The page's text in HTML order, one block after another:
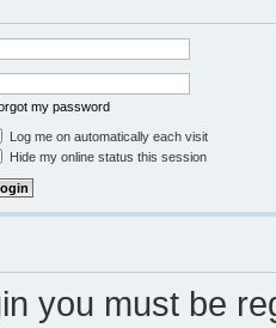
my password
Log me on automatically each visit
Hide my online status this session
you must be